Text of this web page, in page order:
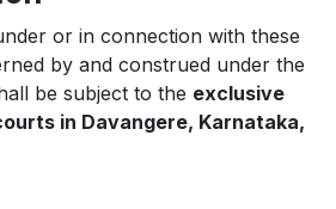
or in connection with these
by and construed under the
be subject to the exclusive
in Davangere, Karnataka,